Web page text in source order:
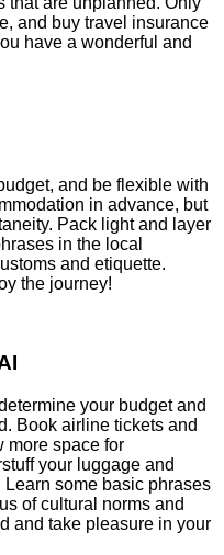
and buy travel insurance
have a wonderful and
and be flexible with
in advance, but
Pack light and layer
in the local
and etiquette.
the journey!
your budget and
Book airline tickets and
more space for
your luggage and
Learn some basic phrases
of cultural norms and
and take pleasure in your